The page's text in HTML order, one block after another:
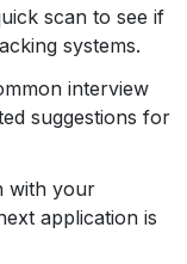
scan to see if
systems.
interview
suggestions for
with your
application is